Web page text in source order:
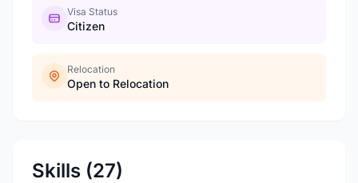
Visa Status
Citizen
Relocation
Open to Relocation
Skills (27)